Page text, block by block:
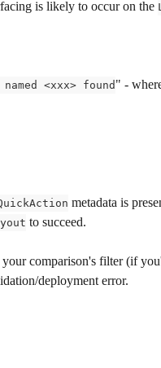
is likely to occur on the
<xxx> found " -
metadata is
to succeed.
your comparison's filter (if
deployment error.